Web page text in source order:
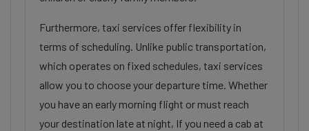
Furthermore, taxi services offer flexibility in
terms of scheduling. Unlike public transportation,
which operates on fixed schedules, taxi services
allow you to choose your departure time. Whether
you have an early morning flight or must reach
your destination late at night, If you need a cab at